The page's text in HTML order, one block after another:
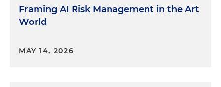
Framing AI Risk Management in the Art
World
MAY 14, 2026